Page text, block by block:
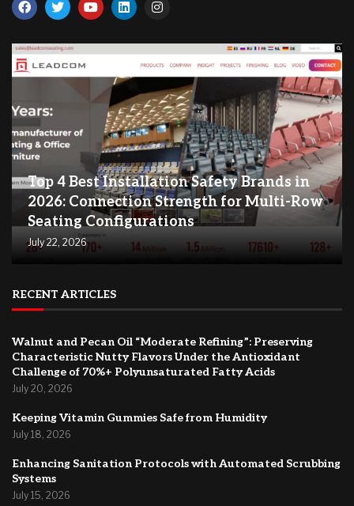
Top 4 Best Installation Safety Brands in
2026: Connection Strength for Multi-Row
Seating Configurations
July 22, 2026
RECENT ARTICLES
Walnut and Pecan Oil “Moderate Refining”: Preserving
Characteristic Nutty Flavors Under the Antioxidant
Challenge of 70%+ Polyunsaturated Fatty Acids
July 20, 2026
Keeping Vitamin Gummies Safe from Humidity
July 18, 2026
Enhancing Sanitation Protocols with Automated Scrubbing
Systems
July 15, 2026